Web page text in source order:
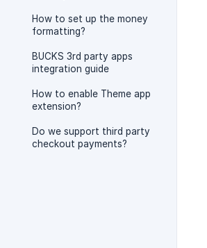
How to set up the money
formatting?
BUCKS 3rd party apps
integration guide
How to enable Theme app
extension?
Do we support third party
checkout payments?